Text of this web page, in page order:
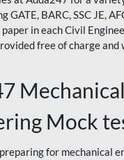
GATE, BARC, SSC JE,
in each Civil
free of charge
Mechanical
Mock
for mechanical